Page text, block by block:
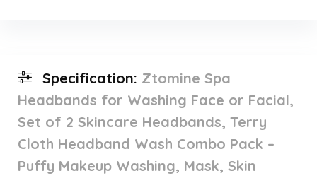
Specification: Ztomine Spa
Headbands for Washing Face or Facial,
Set of 2 Skincare Headbands, Terry
Cloth Headband Wash Combo Pack –
Puffy Makeup Washing, Mask, Skin